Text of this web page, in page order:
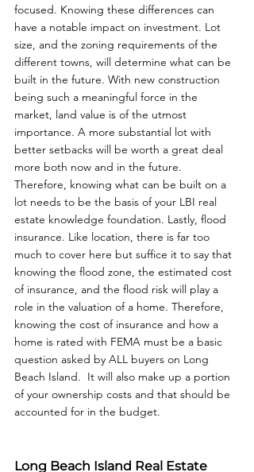
focused. Knowing these differences can
have a notable impact on investment. Lot
size, and the zoning requirements of the
different towns, will determine what can be
built in the future. With new construction
being such a meaningful force in the
market, land value is of the utmost
importance. A more substantial lot with
better setbacks will be worth a great deal
more both now and in the future.
Therefore, knowing what can be built on a
lot needs to be the basis of your LBI real
estate knowledge foundation. Lastly, flood
insurance. Like location, there is far too
much to cover here but suffice it to say that
knowing the flood zone, the estimated cost
of insurance, and the flood risk will play a
role in the valuation of a home. Therefore,
knowing the cost of insurance and how a
home is rated with FEMA must be a basic
question asked by ALL buyers on Long
Beach Island.  It will also make up a portion
of your ownership costs and that should be
accounted for in the budget.
Long Beach Island Real Estate